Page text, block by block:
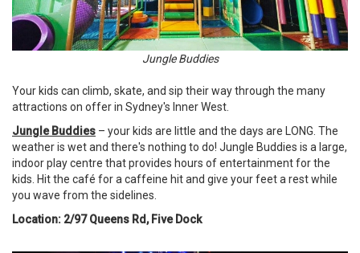
Jungle Buddies
Your kids can climb, skate, and sip their way through the many
attractions on offer in Sydney's Inner West.
Jungle Buddies – your kids are little and the days are LONG. The
weather is wet and there's nothing to do! Jungle Buddies is a large,
indoor play centre that provides hours of entertainment for the
kids. Hit the café for a caffeine hit and give your feet a rest while
you wave from the sidelines.
Location: 2/97 Queens Rd, Five Dock